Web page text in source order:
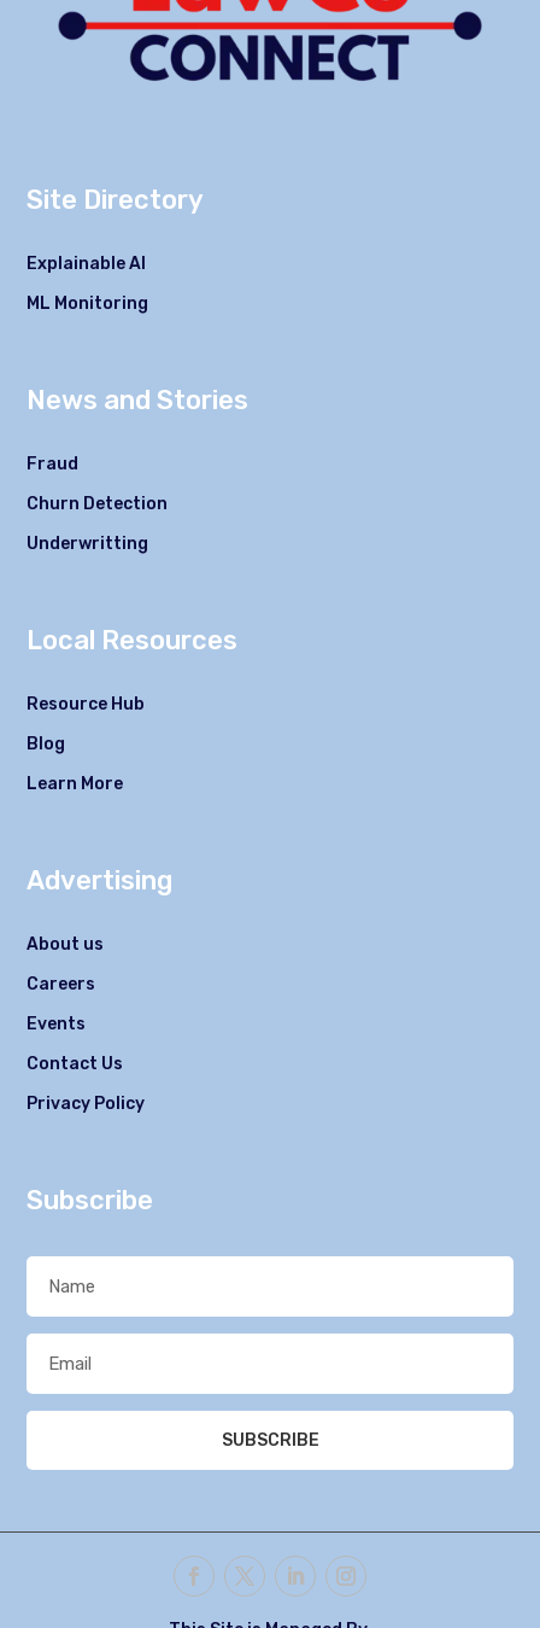
Site Directory
Explainable AI
ML Monitoring
News and Stories
Fraud
Churn Detection
Underwritting
Local Resources
Resource Hub
Blog
Learn More
Advertising
About us
Careers
Events
Contact Us
Privacy Policy
Subscribe
SUBSCRIBE